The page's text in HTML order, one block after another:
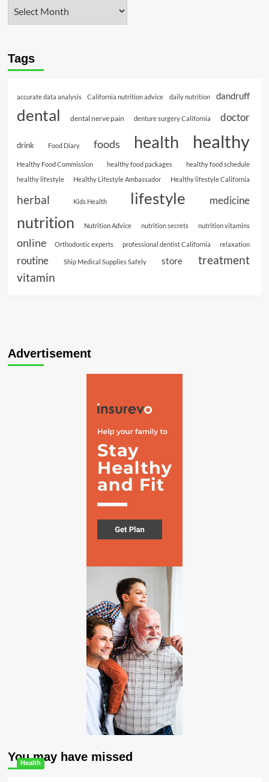
Tags
accurate data analysis California nutrition advice daily nutrition dandruff
dental dental nerve pain denture surgery California doctor
drink Food Diary foods health healthy
Healthy Food Commission healthy food packages
healthy food schedule
healthy lifestyle
Healthy Lifestyle Ambassador Healthy lifestyle California
herbal Kids Health lifestyle medicine
nutrition Nutrition Advice nutrition secrets nutrition vitamins
online Orthodontic experts professional dentist California relaxation
routine Ship Medical Supplies Safely store treatment
vitamin
Advertisement
You may have missed
Health